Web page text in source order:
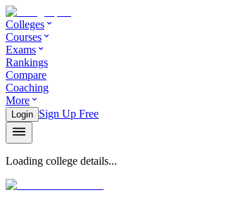
Colleges
Courses
Exams
Rankings
Compare
Coaching
More
Login Sign Up Free
Loading college details...